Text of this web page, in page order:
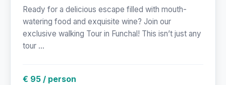
Ready for a delicious escape filled with mouth-
watering food and exquisite wine? Join our
exclusive walking Tour in Funchal! This isn’t just any
tour ...
€ 95 / person